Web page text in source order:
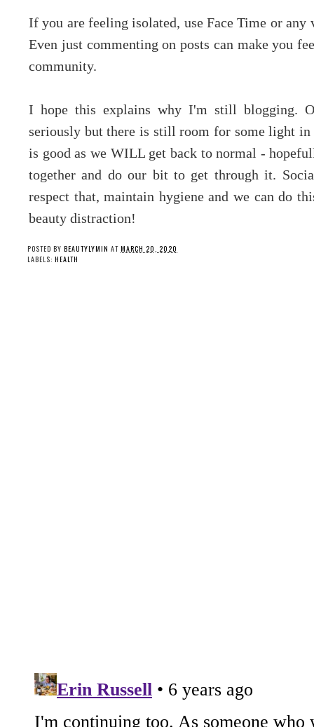
If you are feeling isolated, use Face Time or
Even just commenting on posts can make you
community.
I hope this explains why I'm still blogging.
seriously but there is still room for some light
is good as we WILL get back to normal -
together and do our bit to get through it.
respect that, maintain hygiene and we can do
beauty distraction!
POSTED BY BEAUTYLYMIN AT MARCH 20, 2020
LABELS: HEALTH